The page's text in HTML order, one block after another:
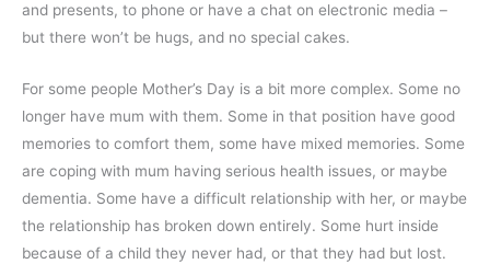
and presents, to phone or have a chat on electronic media –
but there won’t be hugs, and no special cakes.
For some people Mother’s Day is a bit more complex. Some no
longer have mum with them. Some in that position have good
memories to comfort them, some have mixed memories. Some
are coping with mum having serious health issues, or maybe
dementia. Some have a difficult relationship with her, or maybe
the relationship has broken down entirely. Some hurt inside
because of a child they never had, or that they had but lost.